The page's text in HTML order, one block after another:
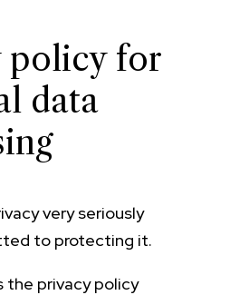
policy for
data
very seriously
to protecting it.
the privacy policy